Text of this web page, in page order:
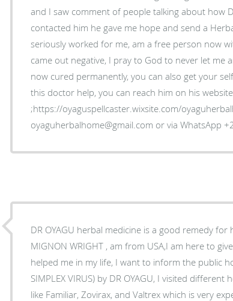
and I saw comment of people talking about how
contacted him he gave me hope and send a
seriously worked for me, am a free person now
came out negative, I pray to God to never let me
now cured permanently, you can also get your
this doctor help, you can reach him on his website
;https://oyaguspellcaster.wixsite.com/
oyaguherbalhome@gmail.com or via WhatsApp
DR OYAGU herbal medicine is a good remedy
MIGNON WRIGHT , am from USA,I am here to
helped me in my life, I want to inform the public
SIMPLEX VIRUS) by DR OYAGU, I visited
like Familiar, Zovirax, and Valtrex which is very